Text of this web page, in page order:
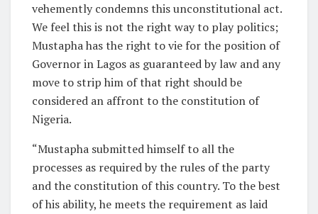
vehemently condemns this unconstitutional act.
We feel this is not the right way to play politics;
Mustapha has the right to vie for the position of
Governor in Lagos as guaranteed by law and any
move to strip him of that right should be
considered an affront to the constitution of
Nigeria.
“Mustapha submitted himself to all the
processes as required by the rules of the party
and the constitution of this country. To the best
of his ability, he meets the requirement as laid